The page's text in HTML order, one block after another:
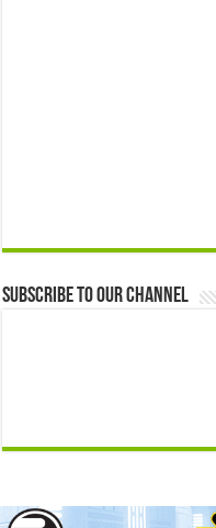
Subscribe to our Channel